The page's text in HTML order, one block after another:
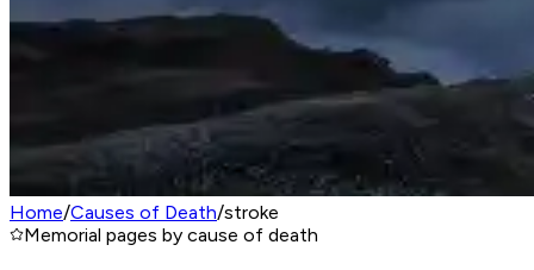
Home/Causes of Death/stroke
Memorial pages by cause of death